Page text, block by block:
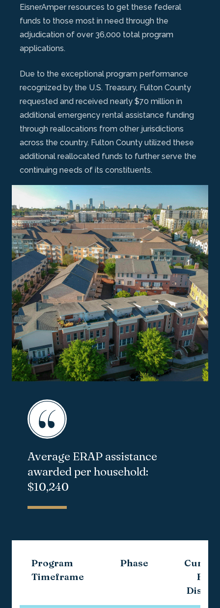
EisnerAmper resources to get these federal
funds to those most in need through the
adjudication of over 36,000 total program
applications.
Due to the exceptional program performance
recognized by the U.S. Treasury, Fulton County
requested and received nearly $70 million in
additional emergency rental assistance funding
through reallocations from other jurisdictions
across the country. Fulton County utilized these
additional reallocated funds to further serve the
continuing needs of its constituents.
Average ERAP assistance
awarded per household:
$10,240
Program
Timeframe
Phase